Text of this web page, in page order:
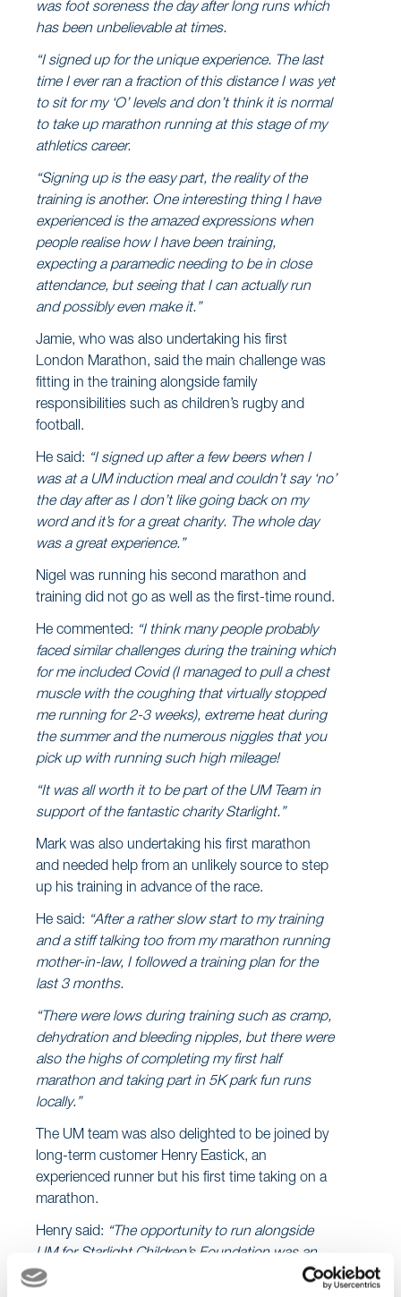
was foot soreness the day after long runs which
has been unbelievable at times.
“I signed up for the unique experience. The last
time I ever ran a fraction of this distance I was yet
to sit for my ‘O’ levels and don’t think it is normal
to take up marathon running at this stage of my
athletics career.
“Signing up is the easy part, the reality of the
training is another. One interesting thing I have
experienced is the amazed expressions when
people realise how I have been training,
expecting a paramedic needing to be in close
attendance, but seeing that I can actually run
and possibly even make it.”
Jamie, who was also undertaking his first
London Marathon, said the main challenge was
fitting in the training alongside family
responsibilities such as children’s rugby and
football.
He said: “I signed up after a few beers when I
was at a UM induction meal and couldn’t say ‘no’
the day after as I don’t like going back on my
word and it’s for a great charity. The whole day
was a great experience.”
Nigel was running his second marathon and
training did not go as well as the first-time round.
He commented: “I think many people probably
faced similar challenges during the training which
for me included Covid (I managed to pull a chest
muscle with the coughing that virtually stopped
me running for 2-3 weeks), extreme heat during
the summer and the numerous niggles that you
pick up with running such high mileage!
“It was all worth it to be part of the UM Team in
support of the fantastic charity Starlight.”
Mark was also undertaking his first marathon
and needed help from an unlikely source to step
up his training in advance of the race.
He said: “After a rather slow start to my training
and a stiff talking too from my marathon running
mother-in-law, I followed a training plan for the
last 3 months.
“There were lows during training such as cramp,
dehydration and bleeding nipples, but there were
also the highs of completing my first half
marathon and taking part in 5K park fun runs
locally.”
The UM team was also delighted to be joined by
long-term customer Henry Eastick, an
experienced runner but his first time taking on a
marathon.
Henry said: “The opportunity to run alongside
UM for Starlight Children’s Foundation was an
offer I couldn’t refuse!”